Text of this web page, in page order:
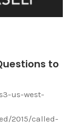
to
us-west-
2015/called-